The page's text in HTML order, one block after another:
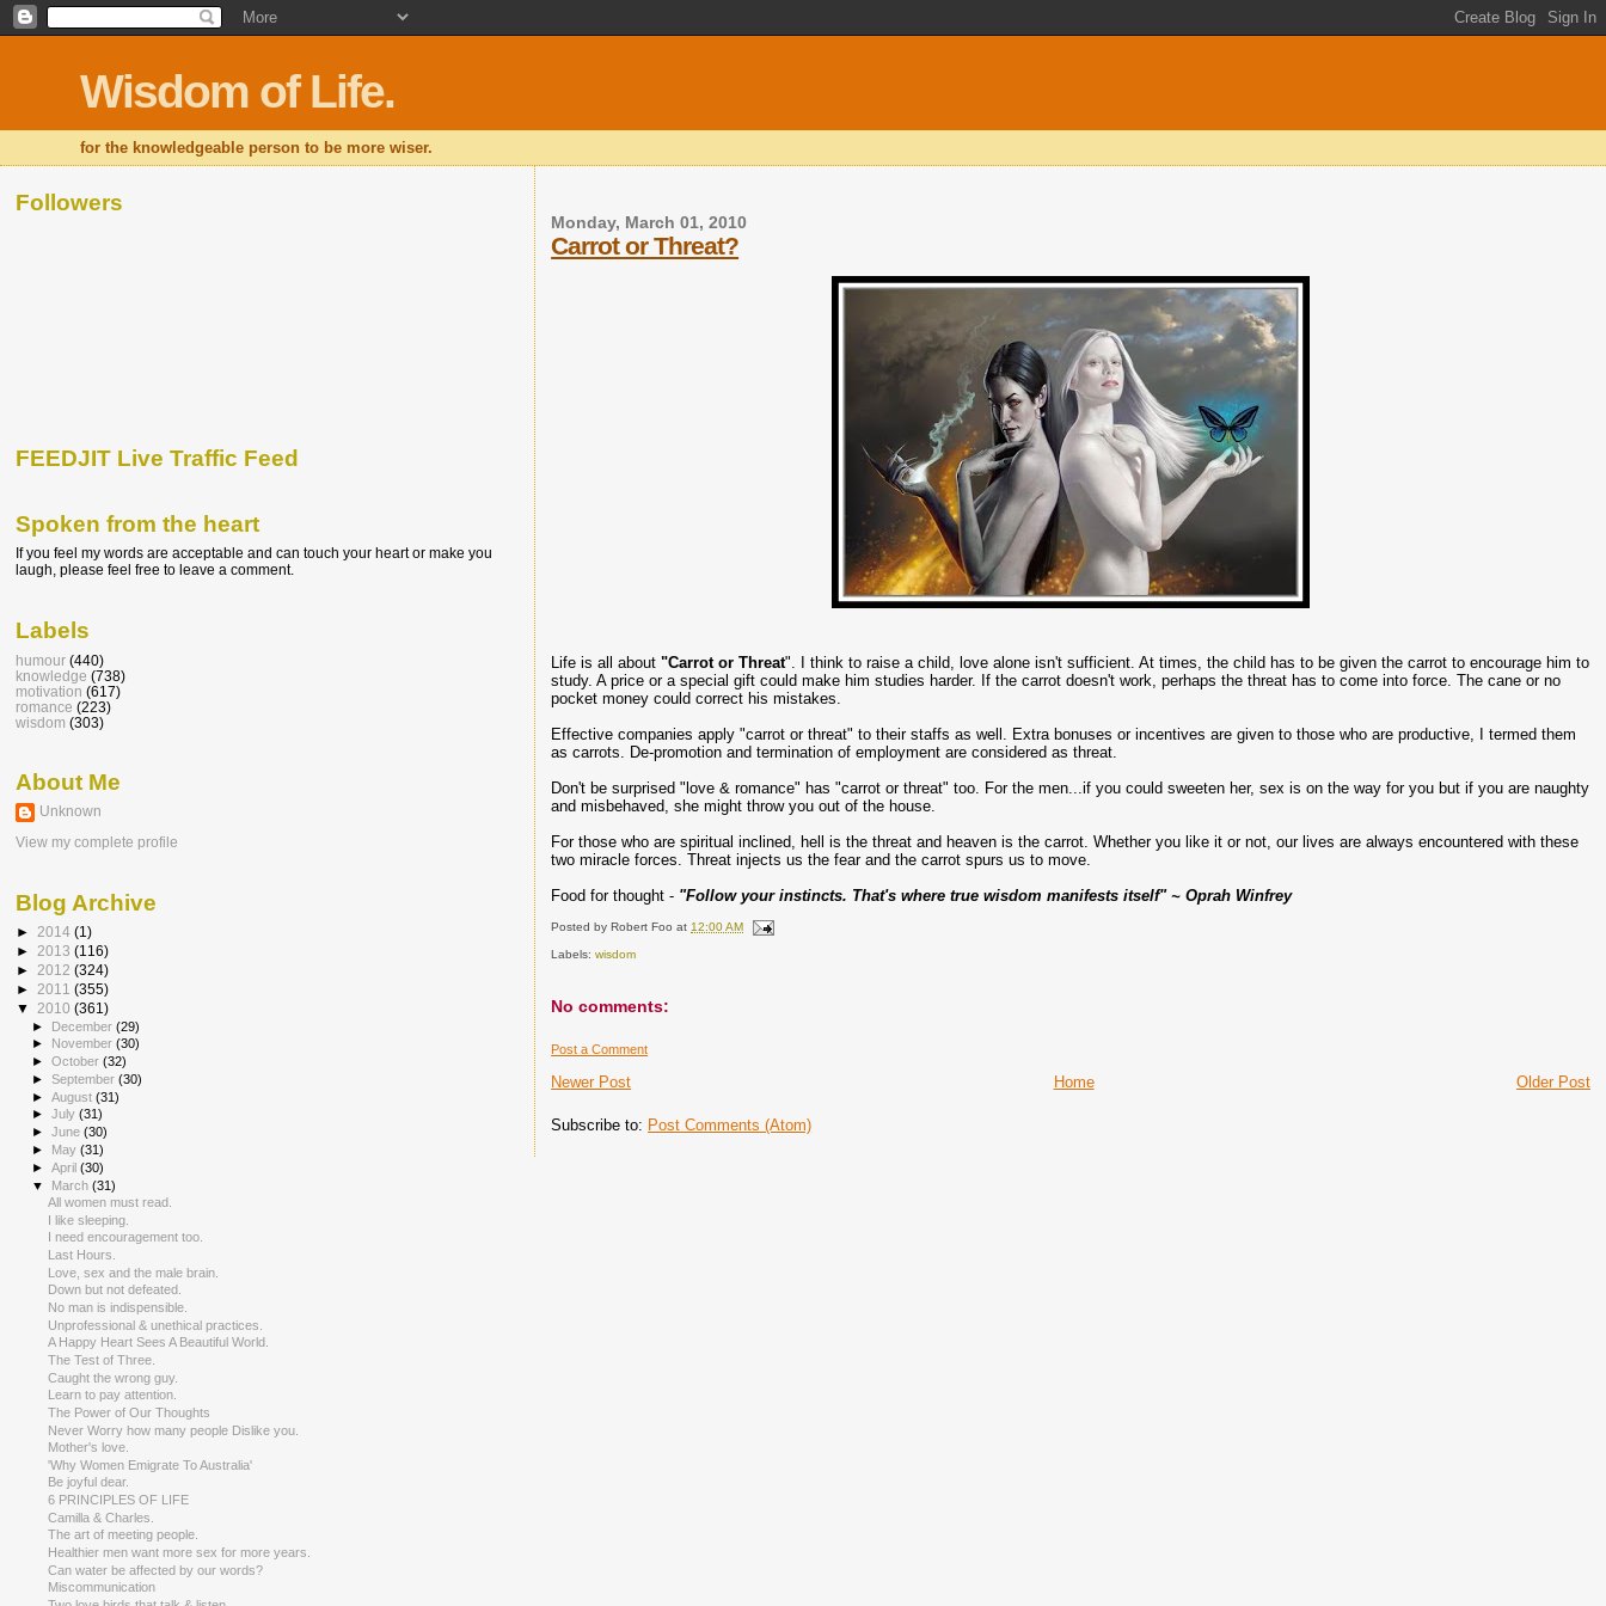
Wisdom of Life.
for the knowledgeable person to be more wiser.
Monday, March 01, 2010
Carrot or Threat?
Life is all about"Carrot or Threat". I think to raise a child, love alone isn't sufficient. At times, the child has to be given the carrot to encourage him to
study. A price or a special gift could make him studies harder. If the carrot doesn't work, perhaps the threat has to come into force. The cane or no
pocket money could correct his mistakes.
Effective companies apply "carrot or threat" to their staffs as well. Extra bonuses or incentives are given to those who are productive, I termed them
as carrots. De-promotion and termination of employment are considered as threat.
Don't be surprised "love & romance" has "carrot or threat" too. For the men...if you could sweeten her, sex is on the way for you but if you are naughty
and misbehaved, she might throw you out of the house.
For those who are spiritual inclined, hell is the threat and heaven is the carrot. Whether you like it or not, our lives are always encountered with these
two miracle forces. Threat injects us the fear and the carrot spurs us to move.
Food for thought - "Follow your instincts. That's where true wisdom manifests itself" ~ Oprah Winfrey
Posted byRobert Foo at12:00 AM
Labels:wisdom
No comments:
Post a Comment
Newer Post Older Post
Home
Subscribe to: Post Comments (Atom)
Followers
FEEDJIT Live Traffic Feed
Spoken from the heart
If you feel my words are acceptable and can touch your heart or make you
laugh, please feel free to leave a comment.
Labels
humour (440)
knowledge (738)
motivation (617)
romance (223)
wisdom (303)
About Me
Unknown
View my complete profile
Blog Archive
► 2014 (1)
► 2013 (116)
► 2012 (324)
► 2011 (355)
▼ 2010 (361)
► December(29)
►
November(30)
►October(32)
►September(30)
►August(31)
►July(31)
►June(30)
► May(31)
►April(30)
▼ March(31)
All women must read.
I like sleeping.
I need encouragement too.
Last Hours.
Love, sex and the male brain.
Down but not defeated.
No man is indispensible.
Unprofessional & unethical practices.
A Happy Heart Sees A Beautiful World.
The Test of Three.
Caught the wrong guy.
Learn to pay attention.
The Power of Our Thoughts
Never Worry how many people Dislike you.
Mother's love.
'Why Women Emigrate To Australia'
Be joyful dear.
6 PRINCIPLES OF LIFE
Camilla & Charles.
The art of meeting people.
Healthier men want more sex for more years.
Can water be affected by our words?
Miscommunication